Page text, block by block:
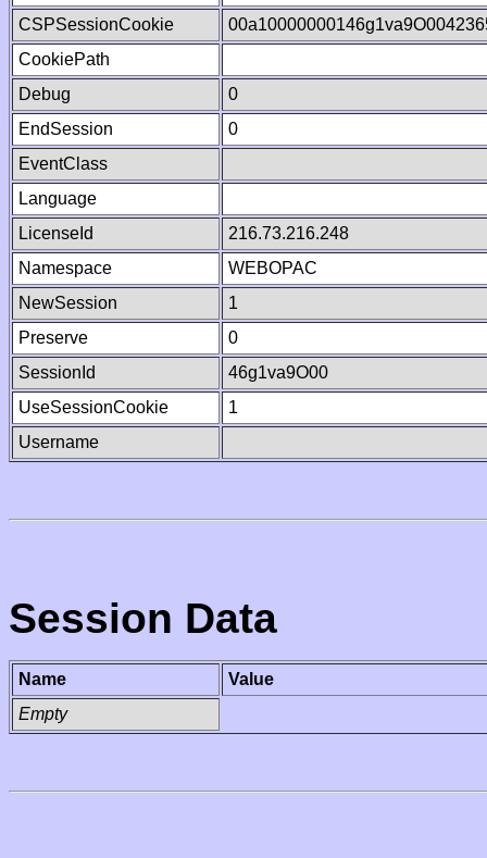
CSPSessionCookie
CookiePath
Debug
0
EndSession
0
EventClass
Language
LicenseId
216.73.216.248
Namespace
WEBOPAC
NewSession
1
Preserve
0
SessionId
46g1va9O00
UseSessionCookie
1
Username
Session Data
Name
Value
Empty